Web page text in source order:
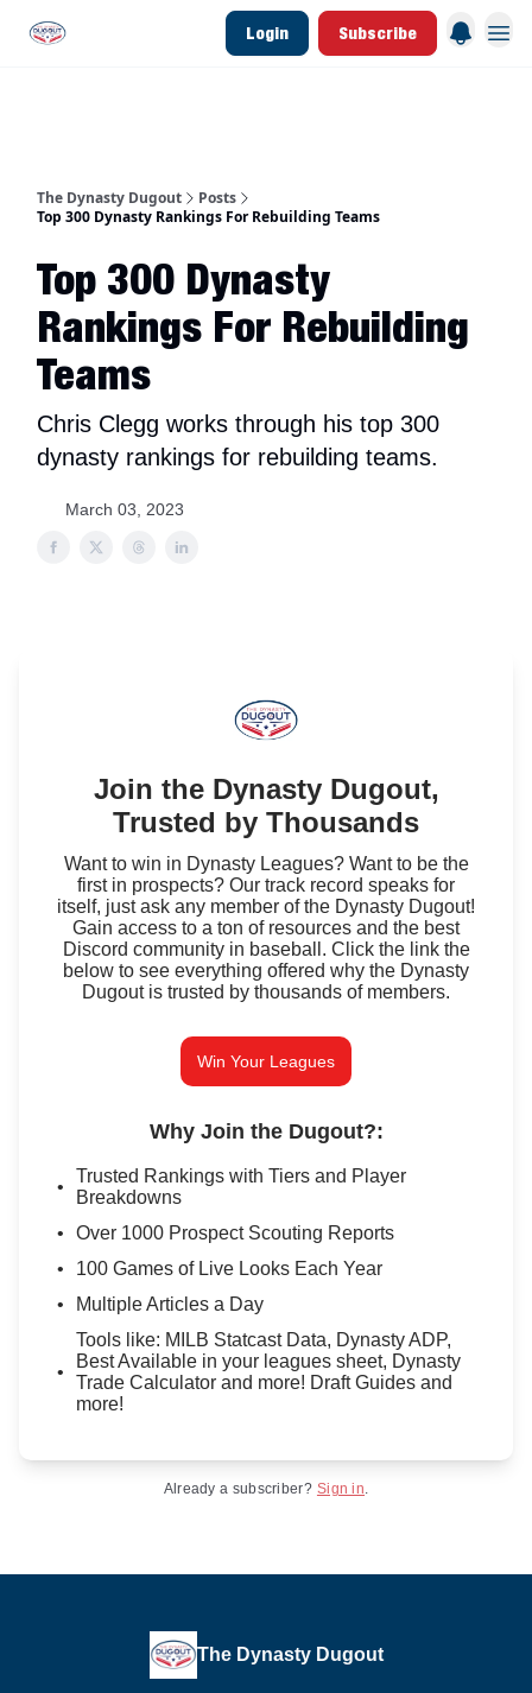
Login Subscribe
The Dynasty Dugout
Posts
Top 300 Dynasty Rankings For Rebuilding Teams
Top 300 Dynasty
Rankings For Rebuilding
Teams
Chris Clegg works through his top 300
dynasty rankings for rebuilding teams.
March 03, 2023
Join the Dynasty Dugout,
Trusted by Thousands
Want to win in Dynasty Leagues? Want to be the
first in prospects? Our track record speaks for
itself, just ask any member of the Dynasty Dugout!
Gain access to a ton of resources and the best
Discord community in baseball. Click the link the
below to see everything offered why the Dynasty
Dugout is trusted by thousands of members.
Win Your Leagues
Why Join the Dugout?:
Trusted Rankings with Tiers and Player
Breakdowns
Over 1000 Prospect Scouting Reports
100 Games of Live Looks Each Year
Multiple Articles a Day
Tools like: MILB Statcast Data, Dynasty ADP,
Best Available in your leagues sheet, Dynasty
Trade Calculator and more! Draft Guides and
more!
Already a subscriber? Sign in.
The Dynasty Dugout